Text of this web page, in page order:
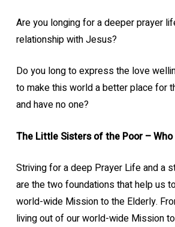
Are you longing for a deeper prayer
relationship with Jesus?
Do you long to express the love
to make this world a better place for
and have no one?
The Little Sisters of the Poor – Who
Striving for a deep Prayer Life and a
are the two foundations that help us
world-wide Mission to the Elderly.
living out of our world-wide Mission